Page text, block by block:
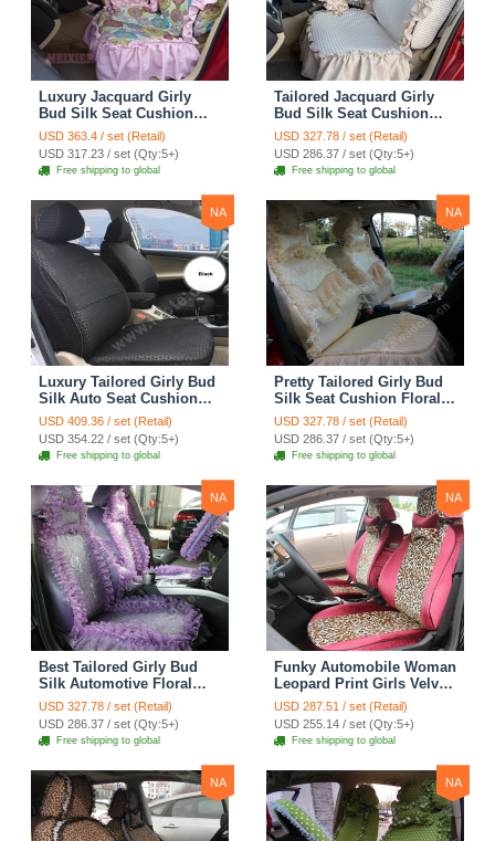
Luxury Jacquard Girly
Bud Silk Seat Cushion
Floral Safest Lace
Countryside Custom
Automobile Car Seat
Cover Sets - Pink
USD 363.4 / set (Retail)
USD 317.23 / set (Qty:5+)
Free shipping to global
Tailored Jacquard Girly
Bud Silk Seat Cushion
Floral Safest Lace
Countryside Custom
Automobile Car Seat
Cover Sets - Beige
USD 327.78 / set (Retail)
USD 286.37 / set (Qty:5+)
Free shipping to global
NA
Luxury Tailored Girly Bud
Silk Auto Seat Cushion
Safest Lace Lycra Full
Surround Automobile Car
Seat Cover Sets - Black
USD 409.36 / set (Retail)
USD 354.22 / set (Qty:5+)
Free shipping to global
NA
Pretty Tailored Girly Bud
Silk Seat Cushion Floral
Safest Lace Embroidery
Custom Automobile Car
Seat Cover Sets - Apricot
Yellow
USD 327.78 / set (Retail)
USD 286.37 / set (Qty:5+)
Free shipping to global
NA
Best Tailored Girly Bud
Silk Automotive Floral
Safest Lace Ice Silk
Custom Automobile Car
Seat Cover Sets - Purple
USD 327.78 / set (Retail)
USD 286.37 / set (Qty:5+)
Free shipping to global
NA
Funky Automobile Woman
Leopard Print Girls Velvet
Custom Automobile Car
Seat Cover Set - Rose
Brown
USD 287.51 / set (Retail)
USD 255.14 / set (Qty:5+)
Free shipping to global
NA NA